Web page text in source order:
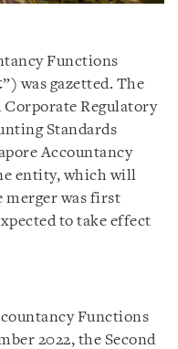
Functions
”) was gazetted. The
Corporate Regulatory
Standards
Accountancy
entity, which will
merger was first
to take effect
Functions
2022, the Second